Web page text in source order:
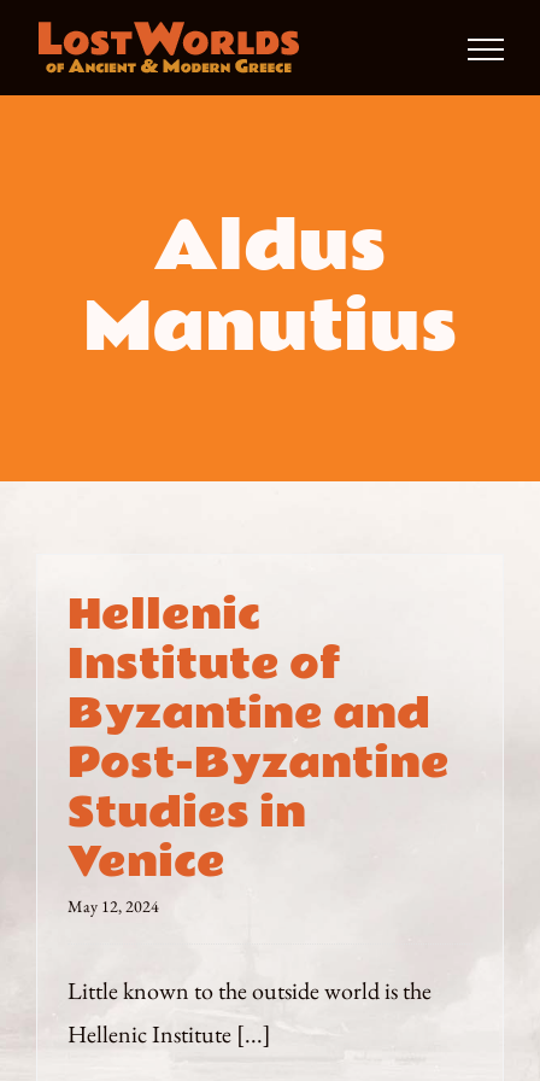
Aldus
Manutius
Hellenic
Institute of
Byzantine and
Post-Byzantine
Studies in
Venice
May 12, 2024
Little known to the outside world is the
Hellenic Institute [...]